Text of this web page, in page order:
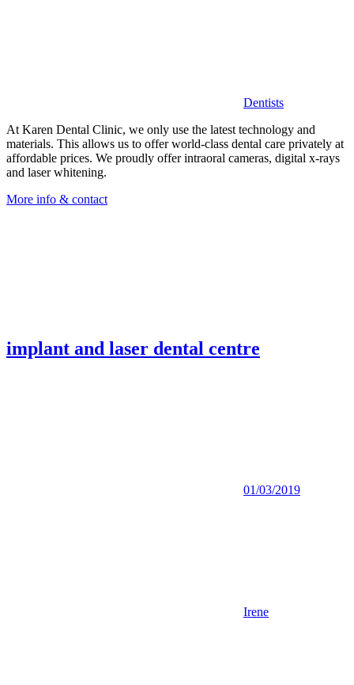
Dentists
At Karen Dental Clinic, we only use the latest technology and
materials. This allows us to offer world-class dental care privately at
affordable prices. We proudly offer intraoral cameras, digital x-rays
and laser whitening.
More info & contact
implant and laser dental centre
01/03/2019
Irene